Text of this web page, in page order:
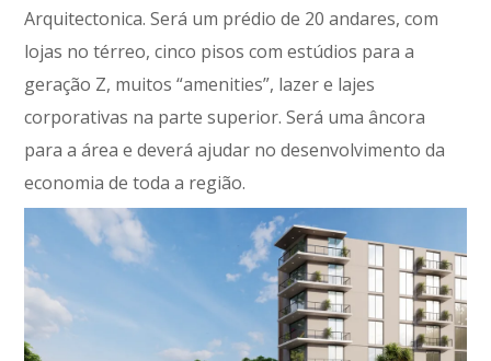
Arquitectonica. Será um prédio de 20 andares, com
lojas no térreo, cinco pisos com estúdios para a
geração Z, muitos “amenities”, lazer e lajes
corporativas na parte superior. Será uma âncora
para a área e deverá ajudar no desenvolvimento da
economia de toda a região.